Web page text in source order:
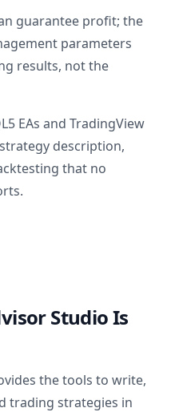
guarantee profit; the
parameters
results, not the
EAs and TradingView
description,
that no
Studio Is
the tools to write,
trading strategies in